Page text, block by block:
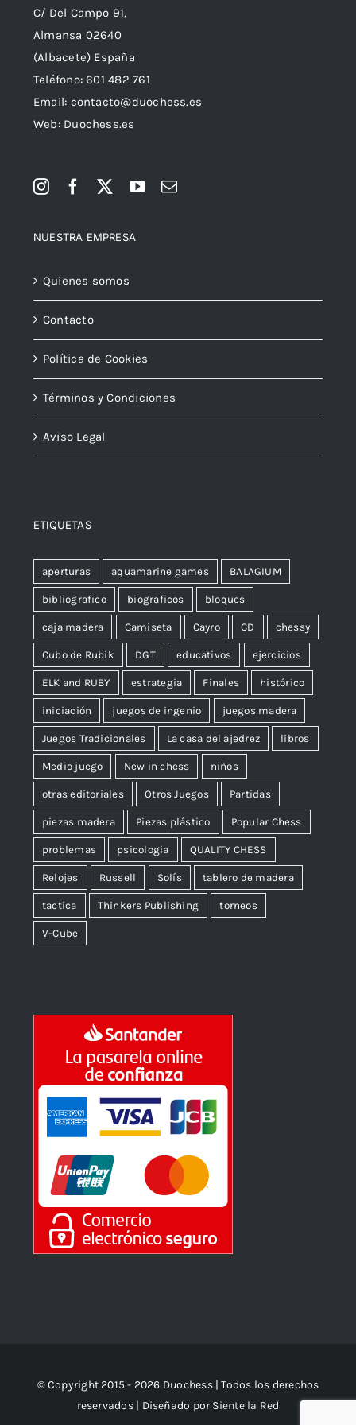
C/ Del Campo 91,
Almansa 02640
(Albacete) España
Teléfono:601 482 761
Email: contacto@duochess.es
Web: Duochess.es
NUESTRA EMPRESA
Quienes somos
Contacto
Política de Cookies
Términos y Condiciones
Aviso Legal
ETIQUETAS
aperturas aquamarine games BALAGIUM
bibliografico biograficos bloques
caja madera Camiseta Cayro CD chessy
Cubo de Rubik DGT educativos ejercicios
ELK and RUBY estrategia Finales histórico
iniciación juegos de ingenio juegos madera
Juegos Tradicionales La casa del ajedrez libros
Medio juego New in chess niños
otras editoriales Otros Juegos Partidas
piezas madera Piezas plástico Popular Chess
problemas psicologia QUALITY CHESS
Relojes Russell Solís tablero de madera
tactica Thinkers Publishing torneos
V-Cube
© Copyright 2015 - 2026 Duochess | Todos los derechos
reservados | Diseñado por Siente la Red